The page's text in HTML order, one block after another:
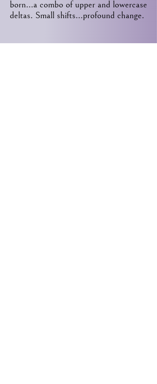
born...a combo of upper and lowercase
deltas. Small shifts...profound change.